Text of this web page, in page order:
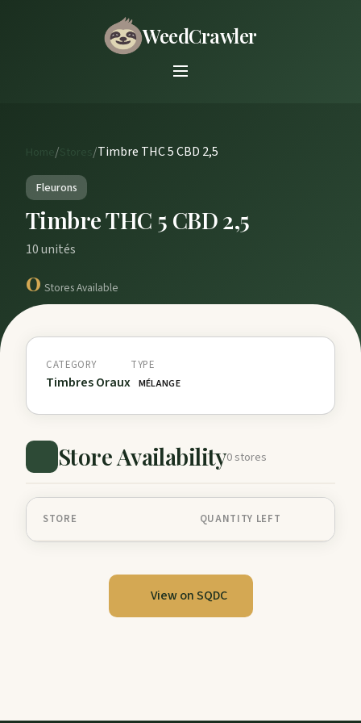
WeedCrawler
Home / /Timbre THC 5 CBD 2,5
Fleurons
Timbre THC 5 CBD 2,5
10 unités
0 Stores Available
CATEGORY
Timbres Oraux
TYPE
MÉLANGE
Store Availability0 stores
STORE QUANTITY LEFT
View on SQDC